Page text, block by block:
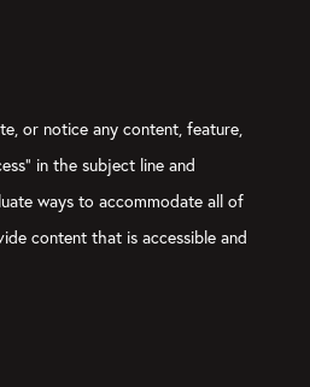
or notice any content, feature,
in the subject line and
ways to accommodate all of
content that is accessible and